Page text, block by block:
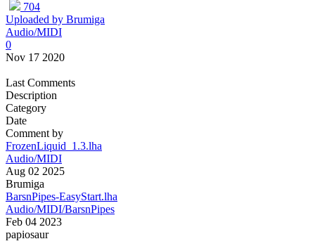
704
Uploaded by Brumiga
Audio/MIDI
0
Nov 17 2020
Last Comments
Description
Category
Date
Comment by
FrozenLiquid_1.3.lha
Audio/MIDI
Aug 02 2025
Brumiga
BarsnPipes-EasyStart.lha
Audio/MIDI/BarsnPipes
Feb 04 2023
papiosaur